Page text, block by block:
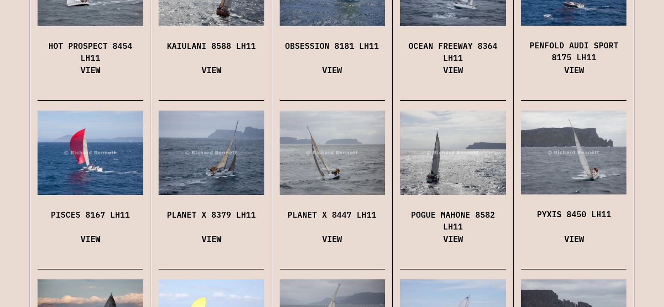
HOT PROSPECT 8454
LH11
VIEW
KAIULANI 8588 LH11
VIEW
OBSESSION 8181 LH11
VIEW
OCEAN FREEWAY 8364
LH11
VIEW
PENFOLD AUDI SPORT
8175 LH11
VIEW
PISCES 8167 LH11
VIEW
PLANET X 8379 LH11
VIEW
PLANET X 8447 LH11
VIEW
POGUE MAHONE 8582
LH11
VIEW
PYXIS 8450 LH11
VIEW